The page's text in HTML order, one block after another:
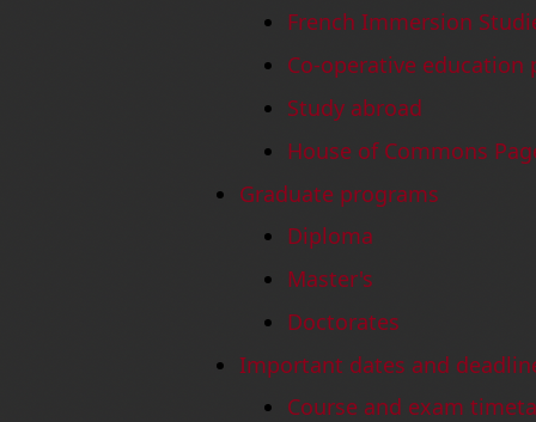
French Immersion
Co-operative education
Study abroad
House of Commons
Graduate programs
Diploma
Master's
Doctorates
Important dates and
Course and exam